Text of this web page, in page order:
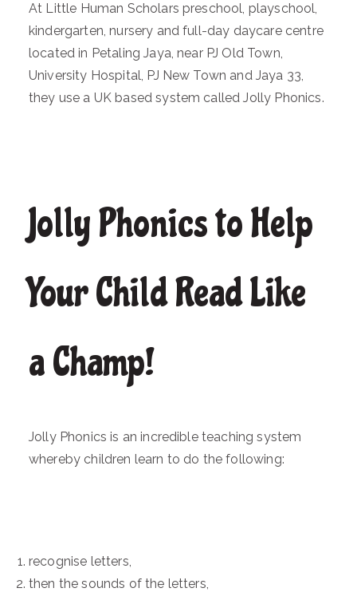
At Little Human Scholars preschool, playschool,
kindergarten, nursery and full-day daycare centre
located in Petaling Jaya, near PJ Old Town,
University Hospital, PJ New Town and Jaya 33,
they use a UK based system called Jolly Phonics.
Jolly Phonics to Help
Your Child Read Like
a Champ!
Jolly Phonics is an incredible teaching system
whereby children learn to do the following:
recognise letters,
then the sounds of the letters,